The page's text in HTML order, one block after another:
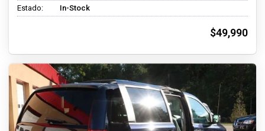
Estado:
In-Stock
$49,990